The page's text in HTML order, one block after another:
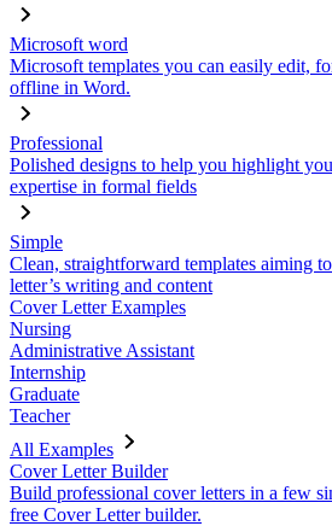
Microsoft word
Microsoft templates you can easily edit,
offline in Word.
Professional
Polished designs to help you highlight
expertise in formal fields
Simple
Clean, straightforward templates aiming
letter’s writing and content
Cover Letter Examples
Nursing
Administrative Assistant
Internship
Graduate
Teacher
All Examples
Cover Letter Builder
Build professional cover letters in a few
free Cover Letter builder.